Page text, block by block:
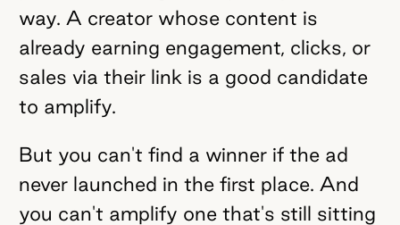
way. A creator whose content is
already earning engagement, clicks, or
sales via their link is a good candidate
to amplify.
But you can't find a winner if the ad
never launched in the first place. And
you can't amplify one that's still sitting